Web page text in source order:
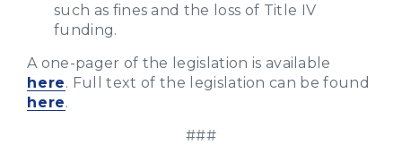
such as fines and the loss of Title IV
funding.
A one-pager of the legislation is available
here. Full text of the legislation can be found
here.
###